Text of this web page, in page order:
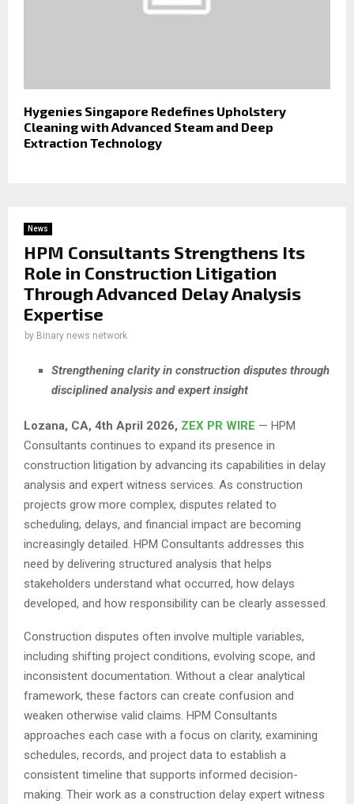
Hygenies Singapore Redefines Upholstery
Cleaning with Advanced Steam and Deep
Extraction Technology
News
HPM Consultants Strengthens Its
Role in Construction Litigation
Through Advanced Delay Analysis
Expertise
by Binary news network
Strengthening clarity in construction disputes through
disciplined analysis and expert insight
Lozana, CA, 4th April 2026, ZEX PR WIRE — HPM
Consultants continues to expand its presence in
construction litigation by advancing its capabilities in delay
analysis and expert witness services. As construction
projects grow more complex, disputes related to
scheduling, delays, and financial impact are becoming
increasingly detailed. HPM Consultants addresses this
need by delivering structured analysis that helps
stakeholders understand what occurred, how delays
developed, and how responsibility can be clearly assessed.
Construction disputes often involve multiple variables,
including shifting project conditions, evolving scope, and
inconsistent documentation. Without a clear analytical
framework, these factors can create confusion and
weaken otherwise valid claims. HPM Consultants
approaches each case with a focus on clarity, examining
schedules, records, and project data to establish a
consistent timeline that supports informed decision-
making. Their work as a construction delay expert witness